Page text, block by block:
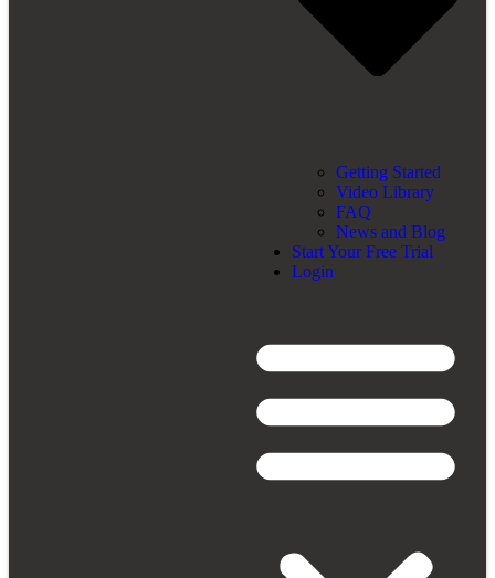
Getting Started
Video Library
FAQ
News and Blog
Start Your Free Trial
Login